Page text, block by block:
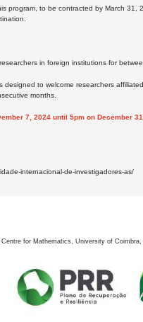
program, to be contracted by March
in foreign institutions for
designed to welcome researchers
months.
7, 2024 until 5pm on December
internacional-de-investigadores-as/
Centre for Mathematics, University of Coimbra,